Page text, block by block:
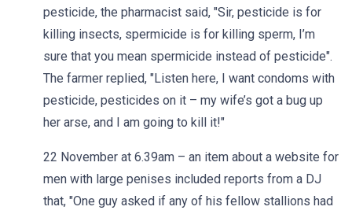
pesticide, the pharmacist said, "Sir, pesticide is for
killing insects, spermicide is for killing sperm, I’m
sure that you mean spermicide instead of pesticide".
The farmer replied, "Listen here, I want condoms with
pesticide, pesticides on it – my wife’s got a bug up
her arse, and I am going to kill it!"
22 November at 6.39am – an item about a website for
men with large penises included reports from a DJ
that, "One guy asked if any of his fellow stallions had